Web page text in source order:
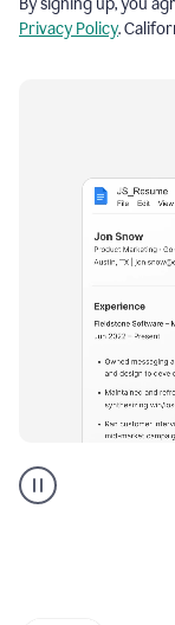
By signing up, you
Privacy Policy.
builder
helping